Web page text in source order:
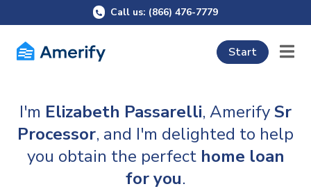
Call us: (866) 476-7779
Start
I'm Elizabeth Passarelli, AmerifySr
Processor, and I'm delighted to help
you obtain the perfect home loan
for you.